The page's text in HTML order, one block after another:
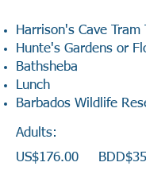
Harrison's Cave Tram
Hunte's Gardens or
Bathsheba
Lunch
Barbados Wildlife
Adults:
US$176.00